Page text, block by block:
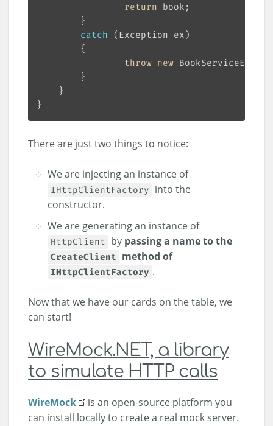
return
catch
throw new
There are just two things to notice:
We are injecting an instance of
IHttpClientFactory into the
constructor.
We are generating an instance of
HttpClient by passing a name to the
CreateClient method of
IHttpClientFactory .
Now that we have our cards on the table, we
can start!
WireMock.NET, a library
to simulate HTTP calls
WireMock
is an open-source platform you
can install locally to create a real mock server.